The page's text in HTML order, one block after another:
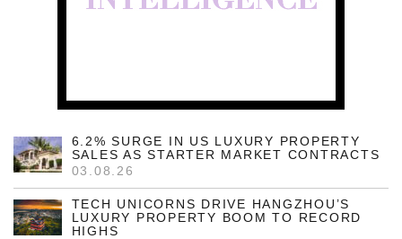
6.2% SURGE IN US LUXURY PROPERTY
SALES AS STARTER MARKET CONTRACTS
03.08.26
TECH UNICORNS DRIVE HANGZHOU’S
LUXURY PROPERTY BOOM TO RECORD
HIGHS